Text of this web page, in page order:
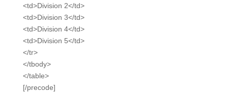
<td>Division 2</td>
<td>Division 3</td>
<td>Division 4</td>
<td>Division 5</td>
</tr>
</tbody>
</table>
[/precode]